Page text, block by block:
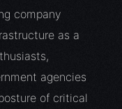
company
as a
agencies
of critical